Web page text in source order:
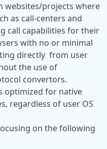
websites/projects where
as call-centers and
call capabilities for their
with no or minimal
directly from user
the use of
convertors.
optimized for native
regardless of user OS
on the following